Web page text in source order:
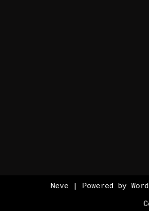
Neve | Powered by